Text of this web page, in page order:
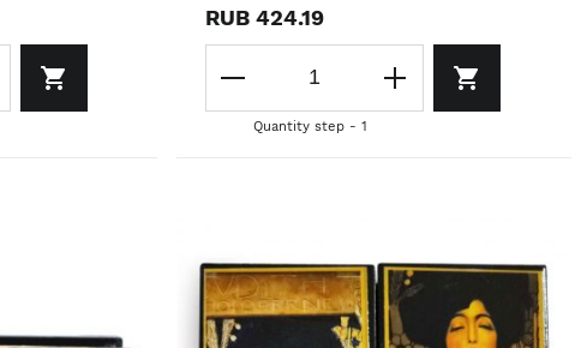
RUB 424.19
Quantity step - 1